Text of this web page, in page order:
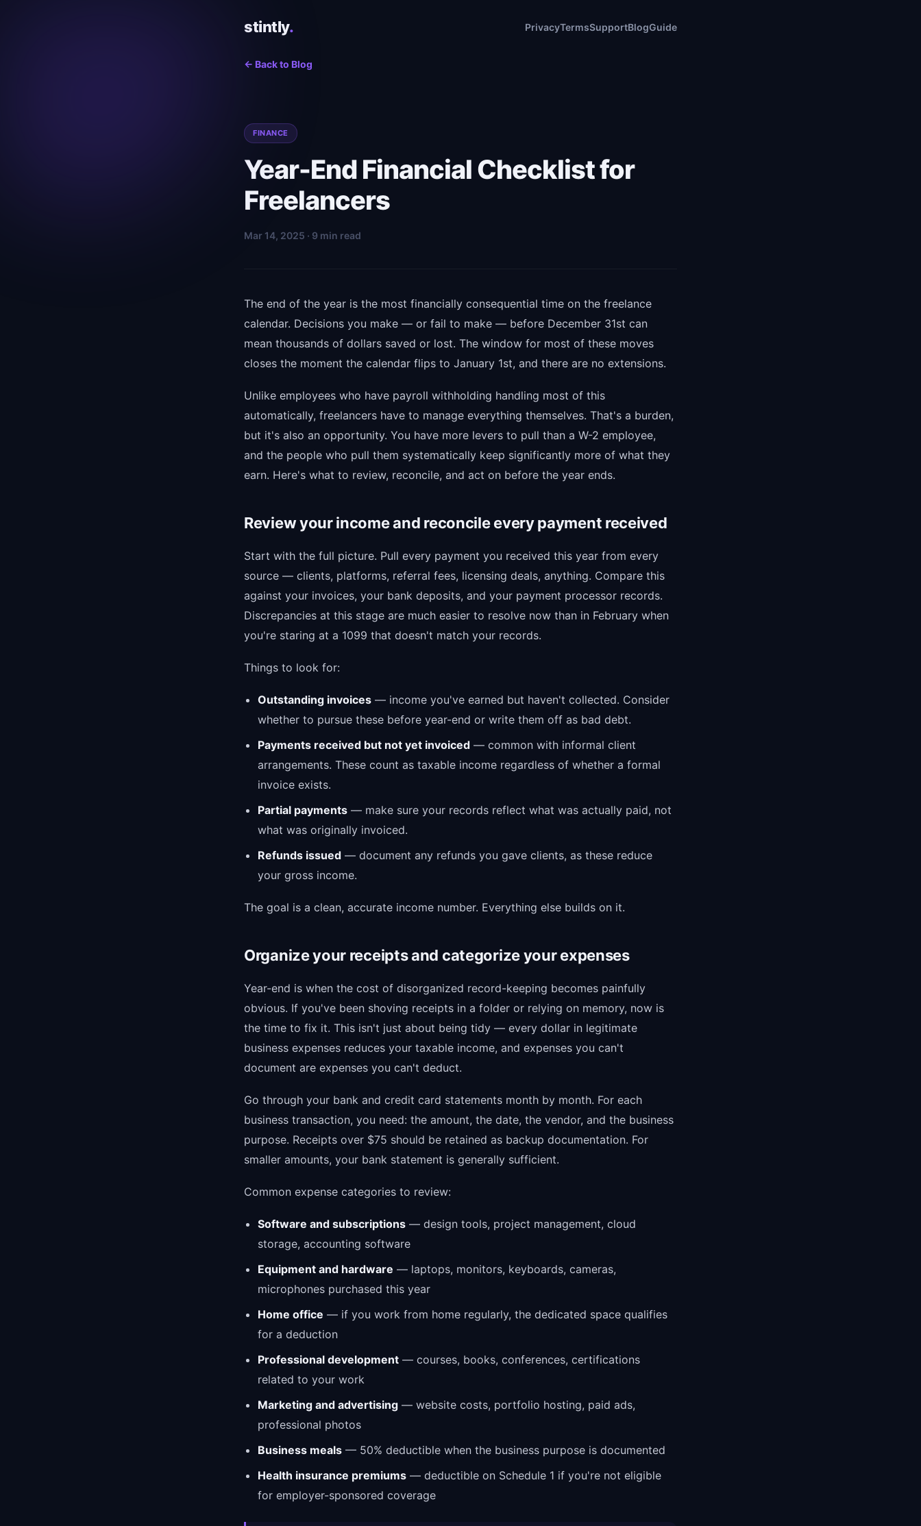
stintly. PrivacyTermsSupportBlogGuide
← Back to Blog
FINANCE
Year-End Financial Checklist for
Freelancers
Mar 14, 2025 · 9 min read
The end of the year is the most financially consequential time on the freelance
calendar. Decisions you make — or fail to make — before December 31st can
mean thousands of dollars saved or lost. The window for most of these moves
closes the moment the calendar flips to January 1st, and there are no extensions.
Unlike employees who have payroll withholding handling most of this
automatically, freelancers have to manage everything themselves. That's a burden,
but it's also an opportunity. You have more levers to pull than a W-2 employee,
and the people who pull them systematically keep significantly more of what they
earn. Here's what to review, reconcile, and act on before the year ends.
Review your income and reconcile every payment received
Start with the full picture. Pull every payment you received this year from every
source — clients, platforms, referral fees, licensing deals, anything. Compare this
against your invoices, your bank deposits, and your payment processor records.
Discrepancies at this stage are much easier to resolve now than in February when
you're staring at a 1099 that doesn't match your records.
Things to look for:
Outstanding invoices — income you've earned but haven't collected. Consider
whether to pursue these before year-end or write them off as bad debt.
Payments received but not yet invoiced — common with informal client
arrangements. These count as taxable income regardless of whether a formal
invoice exists.
Partial payments — make sure your records reflect what was actually paid, not
what was originally invoiced.
Refunds issued — document any refunds you gave clients, as these reduce
your gross income.
The goal is a clean, accurate income number. Everything else builds on it.
Organize your receipts and categorize your expenses
Year-end is when the cost of disorganized record-keeping becomes painfully
obvious. If you've been shoving receipts in a folder or relying on memory, now is
the time to fix it. This isn't just about being tidy — every dollar in legitimate
business expenses reduces your taxable income, and expenses you can't
document are expenses you can't deduct.
Go through your bank and credit card statements month by month. For each
business transaction, you need: the amount, the date, the vendor, and the business
purpose. Receipts over $75 should be retained as backup documentation. For
smaller amounts, your bank statement is generally sufficient.
Common expense categories to review:
Software and subscriptions — design tools, project management, cloud
storage, accounting software
Equipment and hardware — laptops, monitors, keyboards, cameras,
microphones purchased this year
Home office — if you work from home regularly, the dedicated space qualifies
for a deduction
Professional development — courses, books, conferences, certifications
related to your work
Marketing and advertising — website costs, portfolio hosting, paid ads,
professional photos
Business meals — 50% deductible when the business purpose is documented
Health insurance premiums — deductible on Schedule 1 if you're not eligible
for employer-sponsored coverage